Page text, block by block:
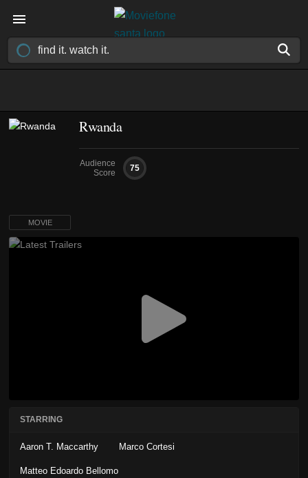
Rwanda
Audience
Score
75
MOVIE
STARRING
Aaron T. Maccarthy Marco Cortesi
Matteo Edoardo Bellomo